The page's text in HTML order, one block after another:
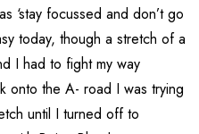
‘stay focussed and don’t go
today, though a stretch of a
I had to fight my way
onto the A- road I was trying
until I turned off to